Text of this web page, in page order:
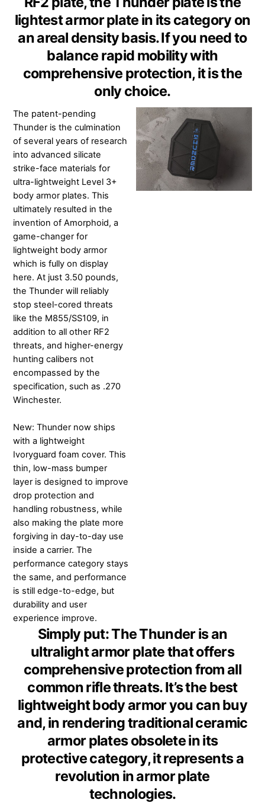
lightest armor plate in its category on
an areal density basis. If you need to
balance rapid mobility with
comprehensive protection, it is the
only choice.
The patent-pending
Thunder is the culmination
of several years of research
into advanced silicate
strike-face materials for
ultra-lightweight Level 3+
body armor plates. This
ultimately resulted in the
invention of Amorphoid, a
game-changer for
lightweight body armor
which is fully on display
here. At just 3.50 pounds,
the Thunder will reliably
stop steel-cored threats
like the M855/SS109, in
addition to all other RF2
threats, and higher-energy
hunting calibers not
encompassed by the
specification, such as .270
Winchester.
New: Thunder now ships
with a lightweight
Ivoryguard foam cover. This
thin, low-mass bumper
layer is designed to improve
drop protection and
handling robustness, while
also making the plate more
forgiving in day-to-day use
inside a carrier. The
performance category stays
the same, and performance
is still edge-to-edge, but
durability and user
experience improve.
Simply put: The Thunder is an
ultralight armor plate that offers
comprehensive protection from all
common rifle threats. It’s the best
lightweight body armor you can buy
and, in rendering traditional ceramic
armor plates obsolete in its
protective category, it represents a
revolution in armor plate
technologies.